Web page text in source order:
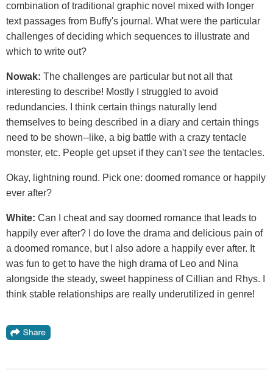
combination of traditional graphic novel mixed with longer
text passages from Buffy's journal. What were the particular
challenges of deciding which sequences to illustrate and
which to write out?
Nowak: The challenges are particular but not all that
interesting to describe! Mostly I struggled to avoid
redundancies. I think certain things naturally lend
themselves to being described in a diary and certain things
need to be shown--like, a big battle with a crazy tentacle
monster, etc. People get upset if they can'tsee the tentacles.
Okay, lightning round. Pick one: doomed romance or happily
ever after?
White: Can I cheat and say doomed romance that leads to
happily ever after? I do love the drama and delicious pain of
a doomed romance, but I also adore a happily ever after. It
was fun to get to have the high drama of Leo and Nina
alongside the steady, sweet happiness of Cillian and Rhys. I
think stable relationships are really underutilized in genre!